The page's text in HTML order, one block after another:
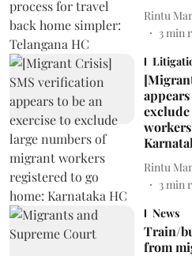
Rintu
3min
Rintu
3min
News
Train/
from